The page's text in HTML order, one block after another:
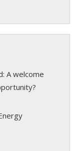
A welcome